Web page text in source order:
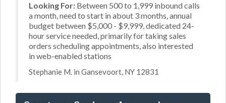
Looking For: Between 500 to 1,999 inbound calls
a month, need to start in about 3 months, annual
budget between $5,000 - $9,999, dedicated 24-
hour service needed, primarily for taking sales
orders scheduling appointments, also interested
in web-enabled stations
Stephanie M. in Gansevoort, NY 12831